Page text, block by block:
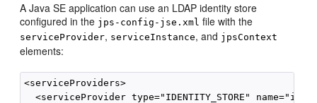
A Java SE application can use an LDAPidentity store
configured in the jps-config-jse.xml file with the
serviceProvider, serviceInstance, and jpsContext
elements:
<serviceProviders>
<serviceProvider type="IDENTITY_STORE"